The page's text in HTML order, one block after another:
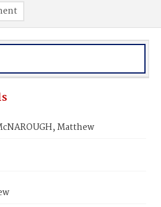
Matthew